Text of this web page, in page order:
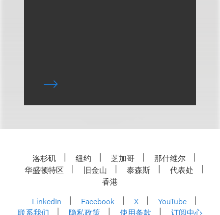
洛杉矶 纽约 芝加哥
那什维尔
华盛顿特区
旧金山 泰森斯
代表处
香港
LinkedIn
Facebook X
YouTube
联系我们
隐私政策 使用条款 订阅中心